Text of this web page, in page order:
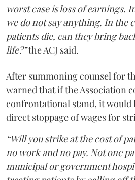
worst case is loss of earnings.
we do not say anything. In the
patients die, can they bring
life?”the ACJ said.
After summoning counsel for
warned that if the Association
confrontational stand, it would
direct stoppage of wages for
“Will you strike at the cost of
no work and no pay. Not one
municipal or government